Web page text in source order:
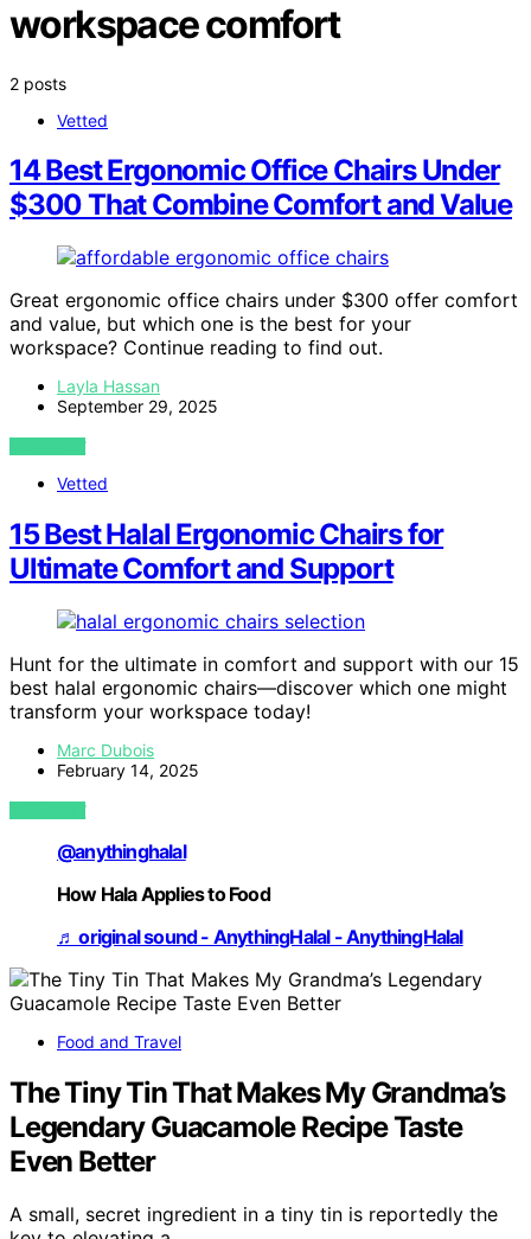
workspace comfort
2 posts
Vetted
14 Best Ergonomic Office Chairs Under
$300 That Combine Comfort and Value
Great ergonomic office chairs under $300 offer comfort
and value, but which one is the best for your
workspace? Continue reading to find out.
Layla Hassan
September 29, 2025
VIEW POST
Vetted
15 Best Halal Ergonomic Chairs for
Ultimate Comfort and Support
Hunt for the ultimate in comfort and support with our 15
best halal ergonomic chairs—discover which one might
transform your workspace today!
Marc Dubois
February 14, 2025
VIEW POST
@anythinghalal
How Hala Applies to Food
♬ original sound - AnythingHalal - AnythingHalal
Food and Travel
The Tiny Tin That Makes My Grandma’s
Legendary Guacamole Recipe Taste
Even Better
A small, secret ingredient in a tiny tin is reportedly the